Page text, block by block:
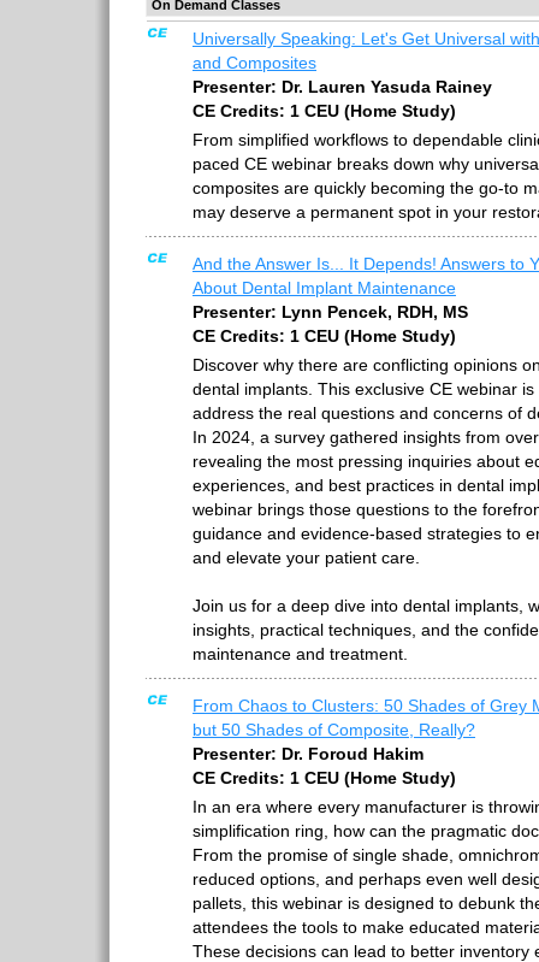
On Demand Classes
Universally Speaking: Let's Get Universal
and Composites
Presenter: Dr. Lauren Yasuda Rainey
CE Credits: 1 CEU (Home Study)
From simplified workflows to dependable
paced CE webinar breaks down why
composites are quickly becoming the go-to
may deserve a permanent spot in your
And the Answer Is... It Depends! Answers to
About Dental Implant Maintenance
Presenter: Lynn Pencek, RDH, MS
CE Credits: 1 CEU (Home Study)
Discover why there are conflicting opinions
dental implants. This exclusive CE webinar
address the real questions and concerns of
In 2024, a survey gathered insights from
revealing the most pressing inquiries about
experiences, and best practices in dental
webinar brings those questions to the
guidance and evidence-based strategies to
and elevate your patient care.
Join us for a deep dive into dental implants,
insights, practical techniques, and the
maintenance and treatment.
From Chaos to Clusters: 50 Shades of Grey
but 50 Shades of Composite, Really?
Presenter: Dr. Foroud Hakim
CE Credits: 1 CEU (Home Study)
In an era where every manufacturer is
simplification ring, how can the pragmatic
From the promise of single shade,
reduced options, and perhaps even well
pallets, this webinar is designed to debunk
attendees the tools to make educated
These decisions can lead to better inventory